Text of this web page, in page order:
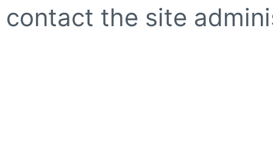
contact the site